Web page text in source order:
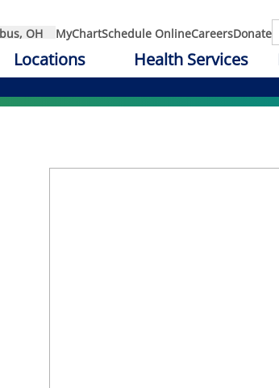
OH MyChartSchedule OnlineCareersDonate
Locations Health Services